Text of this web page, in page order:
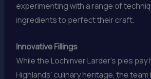
experimenting with a range of
ingredients to perfect their craft.
Innovative Fillings
While the Lochinver Larder’s pies
Highlands’ culinary heritage, the team